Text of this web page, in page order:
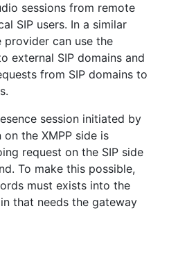
sessions from remote
SIP users. In a similar
provider can use the
external SIP domains and
from SIP domains to
session initiated by
the XMPP side is
request on the SIP side
To make this possible,
must exists into the
that needs the gateway